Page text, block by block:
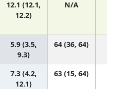
12.1 (12.1,
12.2)
N/A
5.9 (3.5,
9.3)
64 (36, 64)
7.3 (4.2,
12.1)
63 (15, 64)